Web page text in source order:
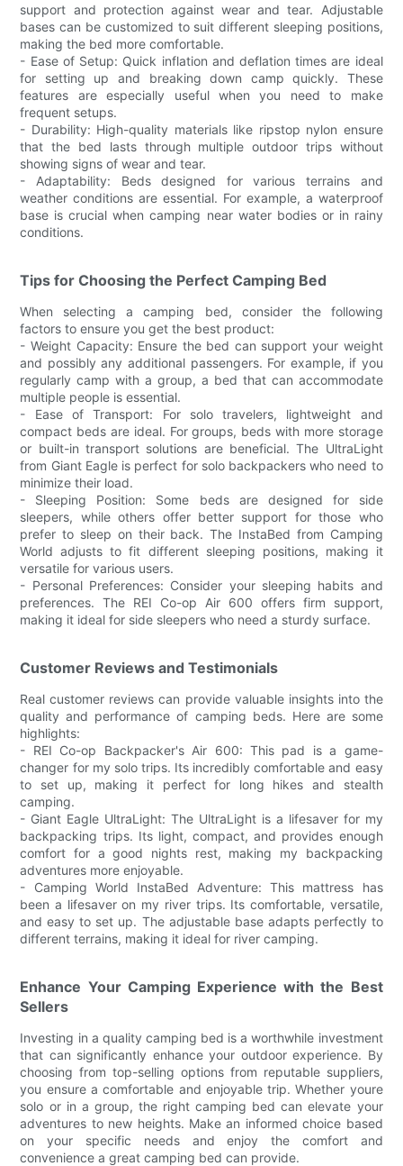
support and protection against wear and tear. Adjustable
bases can be customized to suit different sleeping positions,
making the bed more comfortable.
- Ease of Setup: Quick inflation and deflation times are ideal
for setting up and breaking down camp quickly. These
features are especially useful when you need to make
frequent setups.
- Durability: High-quality materials like ripstop nylon ensure
that the bed lasts through multiple outdoor trips without
showing signs of wear and tear.
- Adaptability: Beds designed for various terrains and
weather conditions are essential. For example, a waterproof
base is crucial when camping near water bodies or in rainy
conditions.
Tips for Choosing the Perfect Camping Bed
When selecting a camping bed, consider the following
factors to ensure you get the best product:
- Weight Capacity: Ensure the bed can support your weight
and possibly any additional passengers. For example, if you
regularly camp with a group, a bed that can accommodate
multiple people is essential.
- Ease of Transport: For solo travelers, lightweight and
compact beds are ideal. For groups, beds with more storage
or built-in transport solutions are beneficial. The UltraLight
from Giant Eagle is perfect for solo backpackers who need to
minimize their load.
- Sleeping Position: Some beds are designed for side
sleepers, while others offer better support for those who
prefer to sleep on their back. The InstaBed from Camping
World adjusts to fit different sleeping positions, making it
versatile for various users.
- Personal Preferences: Consider your sleeping habits and
preferences. The REI Co-op Air 600 offers firm support,
making it ideal for side sleepers who need a sturdy surface.
Customer Reviews and Testimonials
Real customer reviews can provide valuable insights into the
quality and performance of camping beds. Here are some
highlights:
- REI Co-op Backpacker's Air 600: This pad is a game-
changer for my solo trips. Its incredibly comfortable and easy
to set up, making it perfect for long hikes and stealth
camping.
- Giant Eagle UltraLight: The UltraLight is a lifesaver for my
backpacking trips. Its light, compact, and provides enough
comfort for a good nights rest, making my backpacking
adventures more enjoyable.
- Camping World InstaBed Adventure: This mattress has
been a lifesaver on my river trips. Its comfortable, versatile,
and easy to set up. The adjustable base adapts perfectly to
different terrains, making it ideal for river camping.
Enhance Your Camping Experience with the Best
Sellers
Investing in a quality camping bed is a worthwhile investment
that can significantly enhance your outdoor experience. By
choosing from top-selling options from reputable suppliers,
you ensure a comfortable and enjoyable trip. Whether youre
solo or in a group, the right camping bed can elevate your
adventures to new heights. Make an informed choice based
on your specific needs and enjoy the comfort and
convenience a great camping bed can provide.